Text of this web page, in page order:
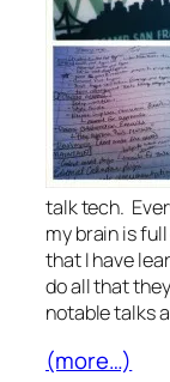
talk tech.
my brain is
that I have
do all that
notable talks
(more…)